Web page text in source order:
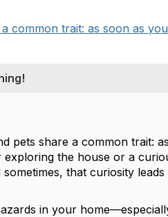
common trait: as soon as
pets share a common trait:
the house or a
that curiosity
in your